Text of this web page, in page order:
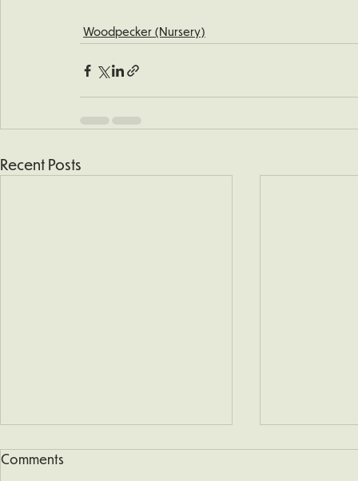
Woodpecker (Nursery)
Recent Posts
Comments